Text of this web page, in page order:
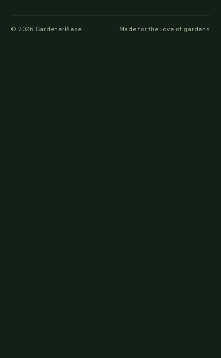
© 2026 GardenerPlace Made for the love of gardens